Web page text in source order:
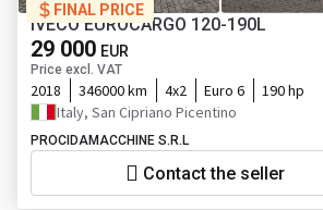
FINAL PRICE
IVECO EUROCARGO 120-190L
29 000 EUR
Price excl. VAT
2018 346000 km 4x2 Euro 6
190 hp
Italy, San Cipriano Picentino
PROCIDAMACCHINE S.R.L
Contact the seller